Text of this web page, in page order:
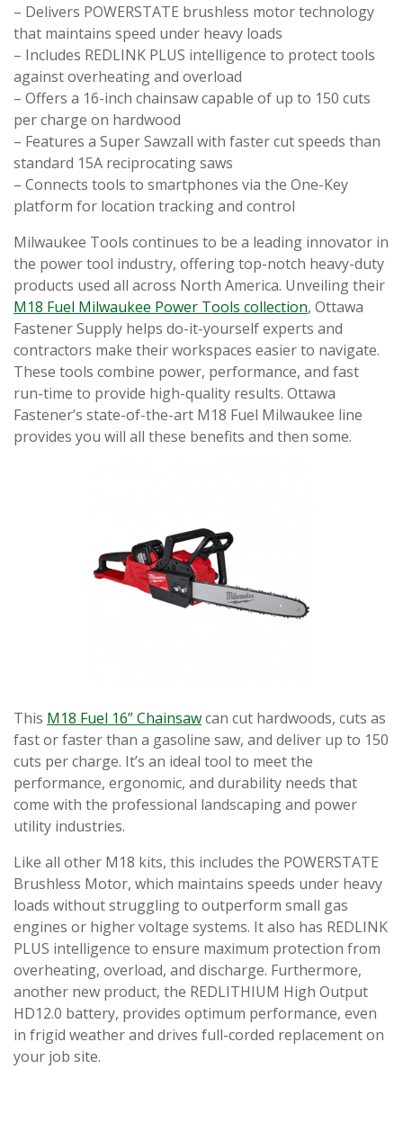
– Delivers POWERSTATE brushless motor technology
that maintains speed under heavy loads
– Includes REDLINK PLUS intelligence to protect tools
against overheating and overload
– Offers a 16-inch chainsaw capable of up to 150 cuts
per charge on hardwood
– Features a Super Sawzall with faster cut speeds than
standard 15A reciprocating saws
– Connects tools to smartphones via the One-Key
platform for location tracking and control
Milwaukee Tools continues to be a leading innovator in
the power tool industry, offering top-notch heavy-duty
products used all across North America. Unveiling their
M18 Fuel Milwaukee Power Tools collection, Ottawa
Fastener Supply helps do-it-yourself experts and
contractors make their workspaces easier to navigate.
These tools combine power, performance, and fast
run-time to provide high-quality results. Ottawa
Fastener’s state-of-the-art M18 Fuel Milwaukee line
provides you will all these benefits and then some.
This M18 Fuel 16” Chainsawcan cut hardwoods, cuts as
fast or faster than a gasoline saw, and deliver up to 150
cuts per charge. It’s an ideal tool to meet the
performance, ergonomic, and durability needs that
come with the professional landscaping and power
utility industries.
Like all other M18 kits, this includes the POWERSTATE
Brushless Motor, which maintains speeds under heavy
loads without struggling to outperform small gas
engines or higher voltage systems. It also has REDLINK
PLUS intelligence to ensure maximum protection from
overheating, overload, and discharge. Furthermore,
another new product, the REDLITHIUM High Output
HD12.0 battery, provides optimum performance, even
in frigid weather and drives full-corded replacement on
your job site.